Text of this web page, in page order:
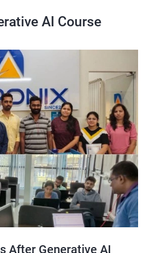
AI Course
After Generative AI